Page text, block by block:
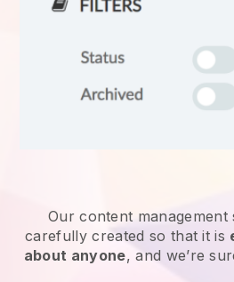
Our content management
carefully created so that it is
about anyone, and we’re